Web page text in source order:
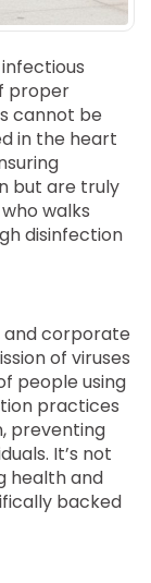
proper
cannot be
in the heart
but are truly
walks
disinfection
and corporate
of viruses
people using
practices
preventing
It’s not
health and
backed